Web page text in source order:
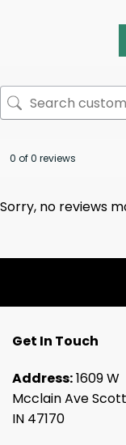
0 of 0 reviews
Sorry, no reviews
Get In Touch
Address:1609 W
Mcclain Ave
IN 47170